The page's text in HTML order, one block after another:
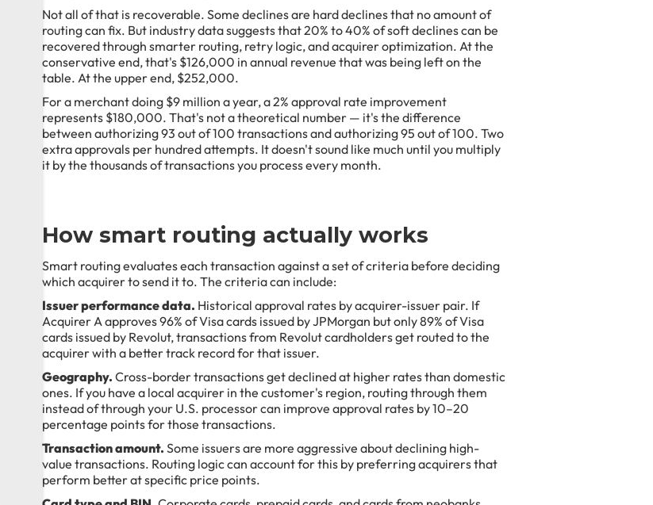
Not all of that is recoverable. Some declines are hard declines that no amount of
routing can fix. But industry data suggests that 20% to 40% of soft declines can be
recovered through smarter routing, retry logic, and acquirer optimization. At the
conservative end, that's $126,000 in annual revenue that was being left on the
table. At the upper end, $252,000.
For a merchant doing $9 million a year, a 2% approval rate improvement
represents $180,000. That's not a theoretical number — it's the difference
between authorizing 93 out of 100 transactions and authorizing 95 out of 100. Two
extra approvals per hundred attempts. It doesn't sound like much until you multiply
it by the thousands of transactions you process every month.
How smart routing actually works
Smart routing evaluates each transaction against a set of criteria before deciding
which acquirer to send it to. The criteria can include:
Issuer performance data. Historical approval rates by acquirer-issuer pair. If
Acquirer A approves 96% of Visa cards issued by JPMorgan but only 89% of Visa
cards issued by Revolut, transactions from Revolut cardholders get routed to the
acquirer with a better track record for that issuer.
Geography. Cross-border transactions get declined at higher rates than domestic
ones. If you have a local acquirer in the customer's region, routing through them
instead of through your U.S. processor can improve approval rates by 10–20
percentage points for those transactions.
Transaction amount. Some issuers are more aggressive about declining high-
value transactions. Routing logic can account for this by preferring acquirers that
perform better at specific price points.